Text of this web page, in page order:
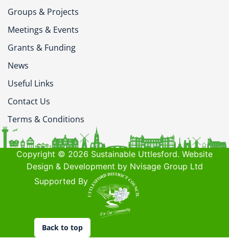
Groups & Projects
Meetings & Events
Grants & Funding
News
Useful Links
Contact Us
Terms & Conditions
Copyright © 2026 Sustainable Uttlesford. Website
Design & Development by Nvisage Group Ltd
Supported By
Back to top